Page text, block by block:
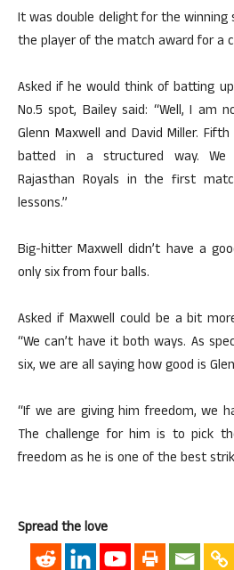
It was double delight for the winning
the player of the match award for a
Asked if he would think of batting
No.5 spot, Bailey said: “Well, I am
Glenn Maxwell and David Miller.
batted in a structured way.
Rajasthan Royals in the first
lessons.”
Big-hitter Maxwell didn’t have a
only six from four balls.
Asked if Maxwell could be a bit
“We can’t have it both ways. As
six, we are all saying how good is
“If we are giving him freedom, we
The challenge for him is to pick
freedom as he is one of the best
Spread the love